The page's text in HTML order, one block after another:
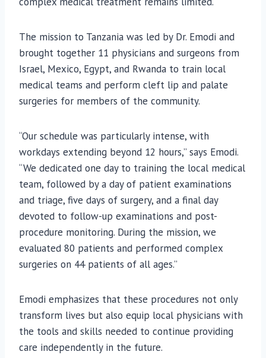
The mission to Tanzania was led by Dr. Emodi and
brought together 11 physicians and surgeons from
Israel, Mexico, Egypt, and Rwanda to train local
medical teams and perform cleft lip and palate
surgeries for members of the community.
“Our schedule was particularly intense, with
workdays extending beyond 12 hours,” says Emodi.
“We dedicated one day to training the local medical
team, followed by a day of patient examinations
and triage, five days of surgery, and a final day
devoted to follow-up examinations and post-
procedure monitoring. During the mission, we
evaluated 80 patients and performed complex
surgeries on 44 patients of all ages.”
Emodi emphasizes that these procedures not only
transform lives but also equip local physicians with
the tools and skills needed to continue providing
care independently in the future.